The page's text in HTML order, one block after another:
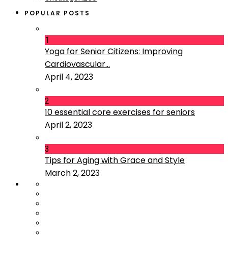
POPULAR POSTS
1
Yoga for Senior Citizens: Improving
Cardiovascular...
April 4, 2023
2
10 essential core exercises for seniors
April 2, 2023
3
Tips for Aging with Grace and Style
March 2, 2023